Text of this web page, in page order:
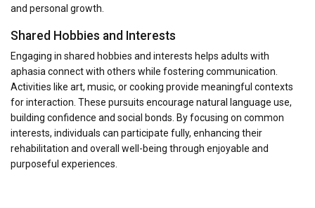
and personal growth.
Shared Hobbies and Interests
Engaging in shared hobbies and interests helps adults with
aphasia connect with others while fostering communication.
Activities like art, music, or cooking provide meaningful contexts
for interaction. These pursuits encourage natural language use,
building confidence and social bonds. By focusing on common
interests, individuals can participate fully, enhancing their
rehabilitation and overall well-being through enjoyable and
purposeful experiences.